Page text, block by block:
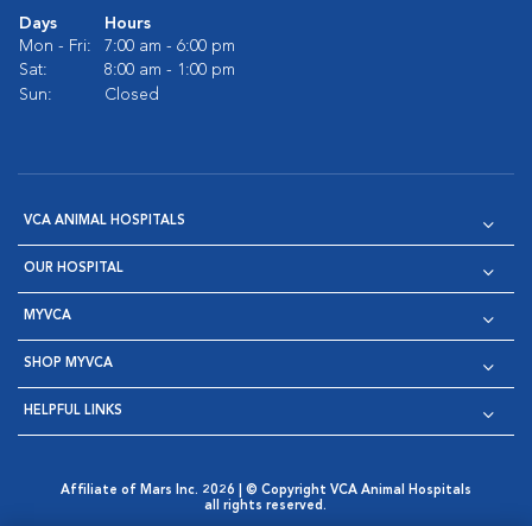
Days
Hours
Mon - Fri:
7:00 am - 6:00 pm
Sat:
8:00 am - 1:00 pm
Sun:
Closed
VCA ANIMAL HOSPITALS
OUR HOSPITAL
MYVCA
SHOP MYVCA
HELPFUL LINKS
Affiliate of Mars Inc. 2026 | © Copyright VCA Animal Hospitals
all rights reserved.